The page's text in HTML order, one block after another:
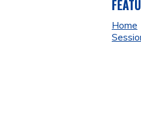
Home